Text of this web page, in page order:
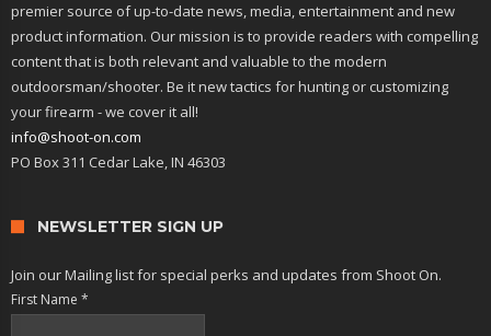
premier source of up-to-date news, media, entertainment and new
product information. Our mission is to provide readers with compelling
content that is both relevant and valuable to the modern
outdoorsman/shooter. Be it new tactics for hunting or customizing
your firearm - we cover it all!
info@shoot-on.com
PO Box 311 Cedar Lake, IN 46303
NEWSLETTER SIGN UP
Join our Mailing list for special perks and updates from Shoot On.
First Name *